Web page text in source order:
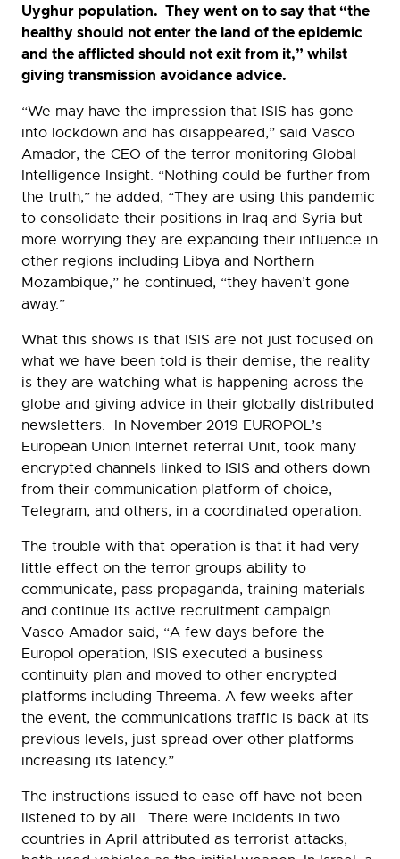
Uyghur population. They went on to say that “the
healthy should not enter the land of the epidemic
and the afflicted should not exit from it,” whilst
giving transmission avoidance advice.
“We may have the impression that ISIS has gone
into lockdown and has disappeared,” said Vasco
Amador, the CEO of the terror monitoring Global
Intelligence Insight. “Nothing could be further from
the truth,” he added, “They are using this pandemic
to consolidate their positions in Iraq and Syria but
more worrying they are expanding their influence in
other regions including Libya and Northern
Mozambique,” he continued, “they haven’t gone
away.”
What this shows is that ISIS are not just focused on
what we have been told is their demise, the reality
is they are watching what is happening across the
globe and giving advice in their globally distributed
newsletters. In November 2019 EUROPOL’s
European Union Internet referral Unit, took many
encrypted channels linked to ISIS and others down
from their communication platform of choice,
Telegram, and others, in a coordinated operation.
The trouble with that operation is that it had very
little effect on the terror groups ability to
communicate, pass propaganda, training materials
and continue its active recruitment campaign.
Vasco Amador said, “A few days before the
Europol operation, ISIS executed a business
continuity plan and moved to other encrypted
platforms including Threema. A few weeks after
the event, the communications traffic is back at its
previous levels, just spread over other platforms
increasing its latency.”
The instructions issued to ease off have not been
listened to by all. There were incidents in two
countries in April attributed as terrorist attacks;